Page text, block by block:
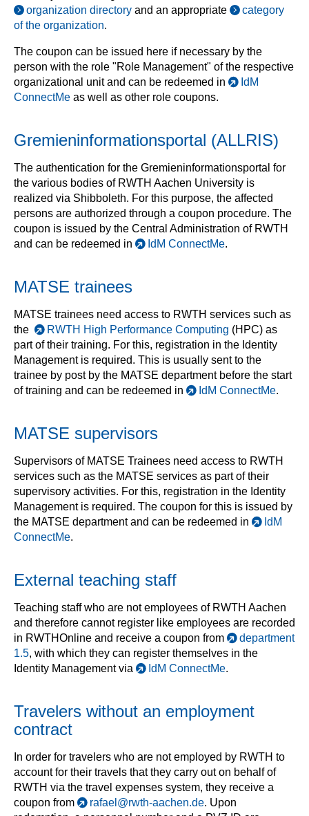
organization directory and an appropriate
category
of the organization.
The coupon can be issued here if necessary by the
person with the role "Role Management" of the respective
organizational unit and can be redeemed in
IdM
ConnectMe as well as other role coupons.
Gremieninformationsportal (ALLRIS)
The authentication for the Gremieninformationsportal for
the various bodies of RWTH Aachen University is
realized via Shibboleth. For this purpose, the affected
persons are authorized through a coupon procedure. The
coupon is issued by the Central Administration of RWTH
and can be redeemed in
IdM ConnectMe.
MATSE trainees
MATSE trainees need access to RWTH services such as
the
RWTH High Performance Computing (HPC) as
part of their training. For this, registration in the Identity
Management is required. This is usually sent to the
trainee by post by the MATSE department before the start
of training and can be redeemed in
IdM ConnectMe.
MATSE supervisors
Supervisors of MATSE Trainees need access to RWTH
services such as the MATSE services as part of their
supervisory activities. For this, registration in the Identity
Management is required. The coupon for this is issued by
the MATSE department and can be redeemed in
IdM
ConnectMe.
External teaching staff
Teaching staff who are not employees of RWTH Aachen
and therefore cannot register like employees are recorded
in RWTHOnline and receive a coupon from
department
1.5, with which they can register themselves in the
Identity Management via
IdM ConnectMe.
Travelers without an employment
contract
In order for travelers who are not employed by RWTH to
account for their travels that they carry out on behalf of
RWTH via the travel expenses system, they receive a
coupon from
rafael@rwth-aachen.de. Upon